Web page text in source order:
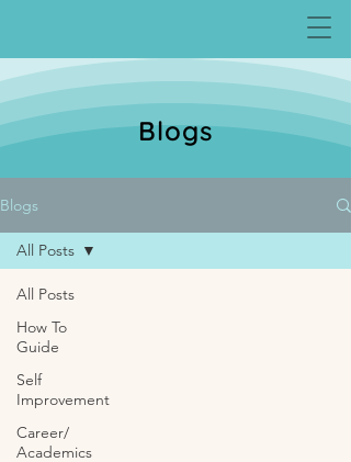
Blogs
Blogs
All Posts
How To
Guide
Self
Improvement
Career/
Academics
All Posts